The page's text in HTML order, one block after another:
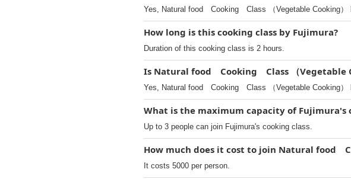
Yes, Natural food Cooking Class （Vegetable Cooking）
How long is this cooking class by Fujimura?
Duration of this cooking class is 2 hours.
Is Natural food Cooking Class （Vegetable
Yes, Natural food Cooking Class （Vegetable Cooking）
What is the maximum capacity of Fujimura's
Up to 3 people can join Fujimura's cooking class.
How much does it cost to join Natural food
It costs 5000 per person.